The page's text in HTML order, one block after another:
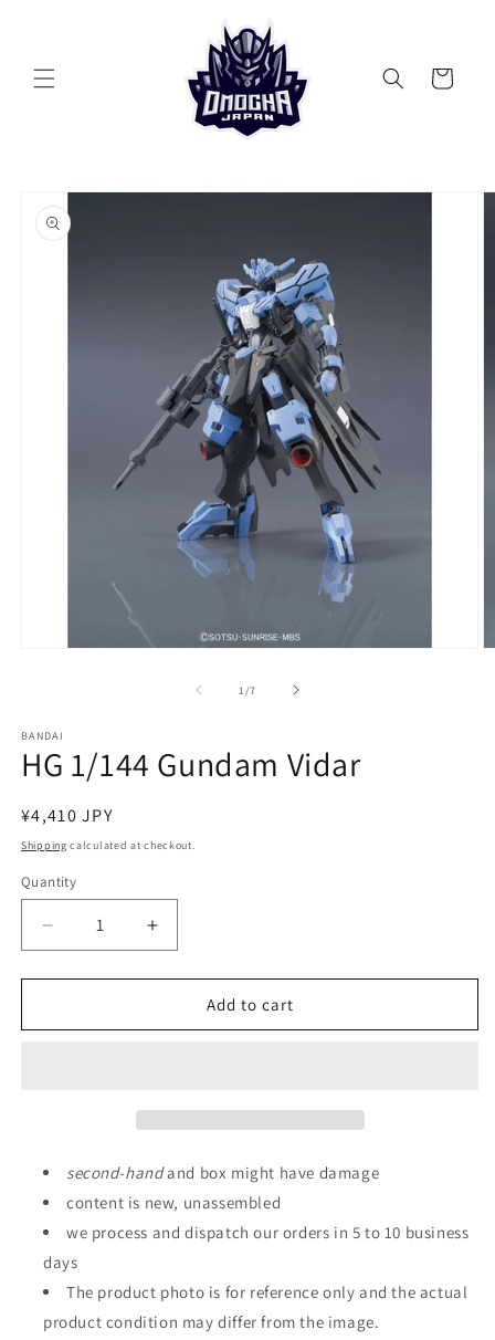
Cart
Skip to
product
information
1 /of
7
BANDAI
HG 1/144 Gundam Vidar
Regular
price
¥4,410 JPY
Shipping calculated at checkout.
Quantity
Quantity
Decrease
quantity
for
1/144
Increase
quantity
for
1/144
Add to cart
second-handand box might have damage
content is new, unassembled
we process and dispatch our orders in 5 to 10 business
days
The product photo is for reference only and the actual
product condition may differ from the image.